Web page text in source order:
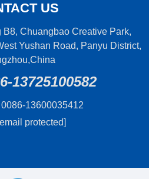
US
Chuangbao Creative Park,
Yushan Road, Panyu District,
13725100582
0086-13600035412
protected]